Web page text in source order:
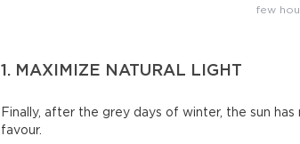
few
1. MAXIMIZE NATURAL LIGHT
Finally, after the grey days of winter, the sun
favour.